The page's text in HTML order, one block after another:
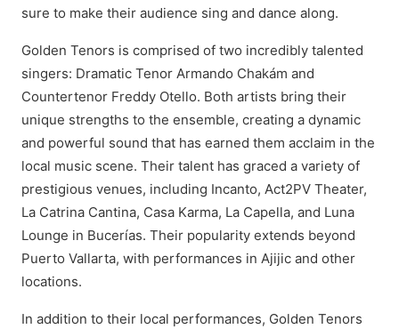
sure to make their audience sing and dance along.
Golden Tenors is comprised of two incredibly talented
singers: Dramatic Tenor Armando Chakám and
Countertenor Freddy Otello. Both artists bring their
unique strengths to the ensemble, creating a dynamic
and powerful sound that has earned them acclaim in the
local music scene. Their talent has graced a variety of
prestigious venues, including Incanto, Act2PV Theater,
La Catrina Cantina, Casa Karma, La Capella, and Luna
Lounge in Bucerías. Their popularity extends beyond
Puerto Vallarta, with performances in Ajijic and other
locations.
In addition to their local performances, Golden Tenors